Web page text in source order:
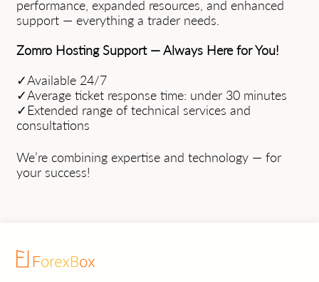
performance, expanded resources, and enhanced
support — everything a trader needs.
Zomro Hosting Support — Always Here for You!
✓Available 24/7
✓Average ticket response time: under 30 minutes
✓Extended range of technical services and
consultations
We’re combining expertise and technology — for
your success!